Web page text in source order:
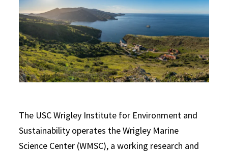
The USC Wrigley Institute for Environment and
Sustainability operates the Wrigley Marine
Science Center (WMSC), a working research and